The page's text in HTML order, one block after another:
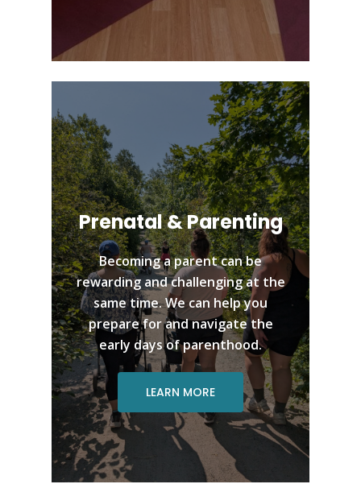
Prenatal & Parenting
Becoming a parent can be
rewarding and challenging at the
same time. We can help you
prepare for and navigate the
early days of parenthood.
LEARN MORE